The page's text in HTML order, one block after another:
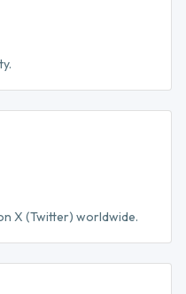
X (Twitter) worldwide.